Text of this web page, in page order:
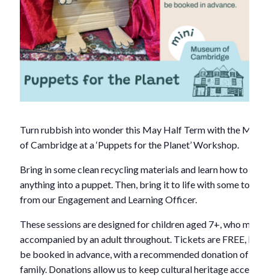
Turn rubbish into wonder this May Half Term with the
of Cambridge at a ‘Puppets for the Planet’ Workshop.
Bring in some clean recycling materials and learn how to turn
anything into a puppet. Then, bring it to life with some top
from our Engagement and Learning Officer.
These sessions are designed for children aged 7+, who must
accompanied by an adult throughout. Tickets are FREE, but
be booked in advance, with a recommended donation of £5
family. Donations allow us to keep cultural heritage